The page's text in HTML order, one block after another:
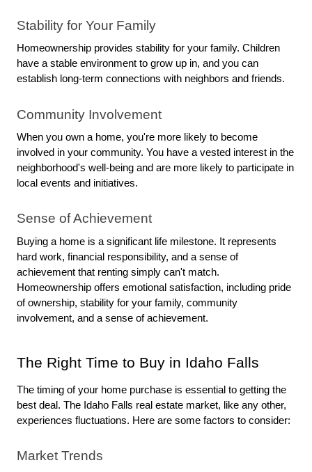
Stability for Your Family
Homeownership provides stability for your family. Children
have a stable environment to grow up in, and you can
establish long-term connections with neighbors and friends.
Community Involvement
When you own a home, you're more likely to become
involved in your community. You have a vested interest in the
neighborhood's well-being and are more likely to participate in
local events and initiatives.
Sense of Achievement
Buying a home is a significant life milestone. It represents
hard work, financial responsibility, and a sense of
achievement that renting simply can't match.
Homeownership offers emotional satisfaction, including pride
of ownership, stability for your family, community
involvement, and a sense of achievement.
The Right Time to Buy in Idaho Falls
The timing of your home purchase is essential to getting the
best deal. The Idaho Falls real estate market, like any other,
experiences fluctuations. Here are some factors to consider:
Market Trends